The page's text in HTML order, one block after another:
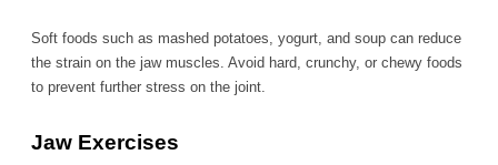
Soft foods such as mashed potatoes, yogurt, and soup can reduce
the strain on the jaw muscles. Avoid hard, crunchy, or chewy foods
to prevent further stress on the joint.
Jaw Exercises